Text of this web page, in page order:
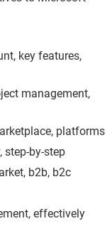
key features,
management,
platforms
step-by-step
b2b, b2c
effectively